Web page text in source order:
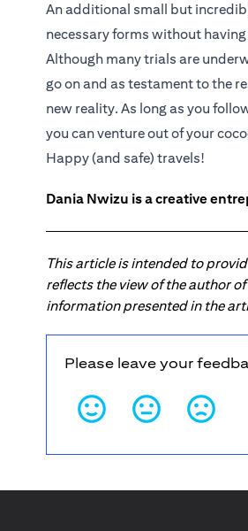
An additional small but
necessary forms without having
Although many trials are
go on and as testament to the
new reality. As long as you
you can venture out of your
Happy (and safe) travels!
Dania Nwizu is a creative
This article is intended to
reflects the view of the author
information presented in the
Please leave your